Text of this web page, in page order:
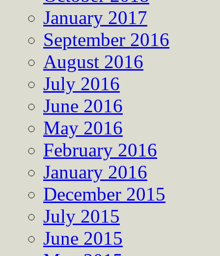
January 2017
September 2016
August 2016
July 2016
June 2016
May 2016
February 2016
January 2016
December 2015
July 2015
June 2015